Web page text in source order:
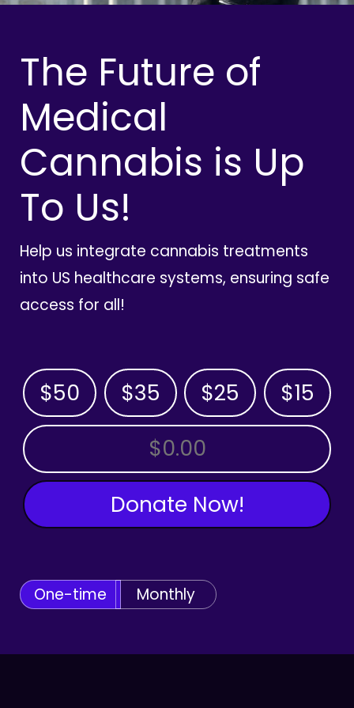
The Future of
Medical
Cannabis is Up
To Us!
Help us integrate cannabis treatments
into US healthcare systems, ensuring safe
access for all!
$50 $35 $25 $15
OTHER AMOUNT
Donate Now!
One-time Monthly